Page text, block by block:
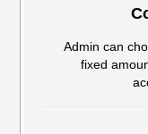
Admin can
fixed